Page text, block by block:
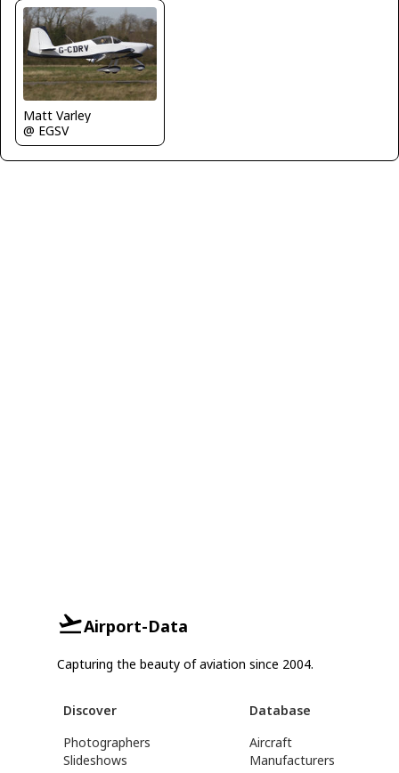
Matt Varley
@ EGSV
Airport-Data
Capturing the beauty of aviation since 2004.
Discover
Photographers
Slideshows
Database
Aircraft
Manufacturers